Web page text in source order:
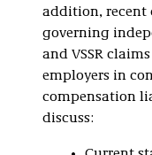
addition, recent
governing
and VSSR
employers in
compensation
discuss: